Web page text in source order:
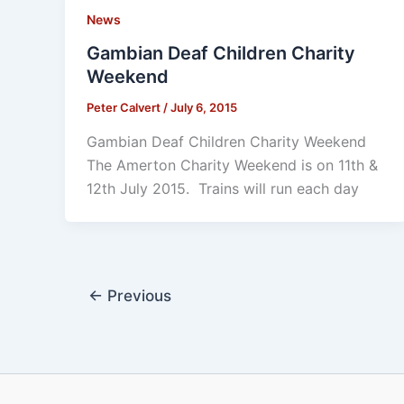
News
Gambian Deaf Children Charity
Weekend
Peter Calvert/July 6, 2015
Gambian Deaf Children Charity Weekend
The Amerton Charity Weekend is on 11th &
12th July 2015. Trains will run each day
← Previous